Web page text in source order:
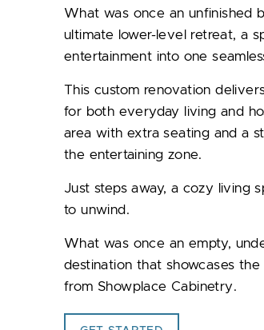
What was once an unfinished
ultimate lower-level retreat, a
entertainment into one
This custom renovation
for both everyday living and
area with extra seating and a
the entertaining zone.
Just steps away, a cozy living
to unwind.
What was once an empty,
destination that showcases
from Showplace Cabinetry.